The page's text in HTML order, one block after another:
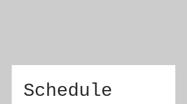
Schedule